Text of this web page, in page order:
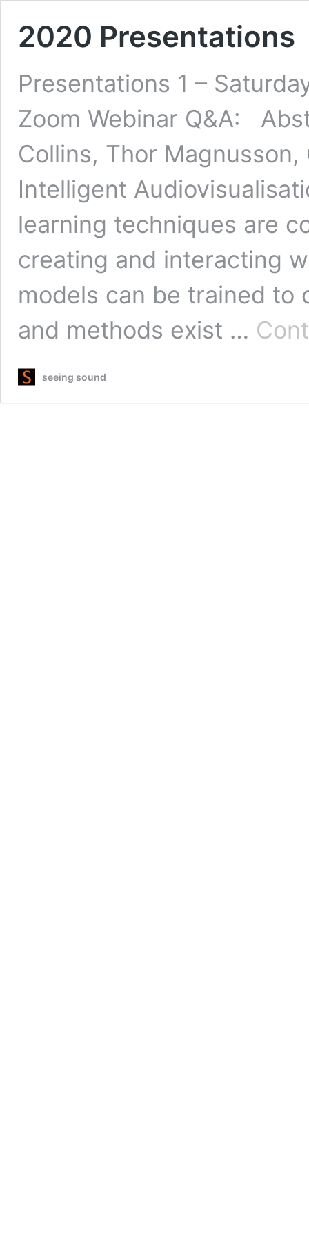
2020 Presentations
Presentations 1 –
Zoom Webinar Q&A:
Collins, Thor
Intelligent
learning techniques are
creating and interacting
models can be trained to
and methods exist …
seeing sound